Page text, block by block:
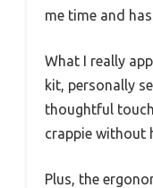
me time and
What I really
kit, personally
thoughtful
crappie without
Plus, the